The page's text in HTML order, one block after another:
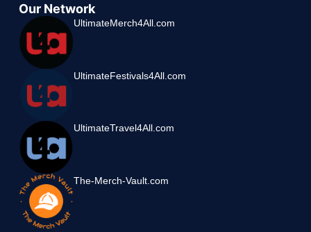
Our Network
UltimateMerch4All.com
UltimateFestivals4All.com
UltimateTravel4All.com
The-Merch-Vault.com